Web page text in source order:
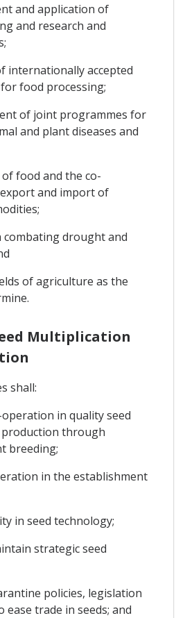
and application of
and research and
internationally accepted
food processing;
of joint programmes for
and plant diseases and
food and the co-
and import of
combating drought and
of agriculture as the
Multiplication
shall:
in quality seed
through
breeding;
in the establishment
in seed technology;
strategic seed
policies, legislation
trade in seeds; and